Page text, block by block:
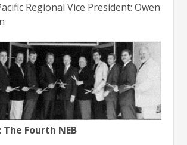
Regional Vice President: Owen
The Fourth NEB